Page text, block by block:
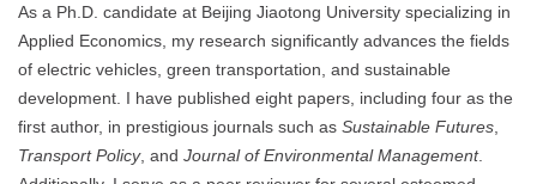
As a Ph.D. candidate at Beijing Jiaotong University specializing in
Applied Economics, my research significantly advances the fields
of electric vehicles, green transportation, and sustainable
development. I have published eight papers, including four as the
first author, in prestigious journals such as Sustainable Futures
Transport Policy, and Journal of Environmental Management.